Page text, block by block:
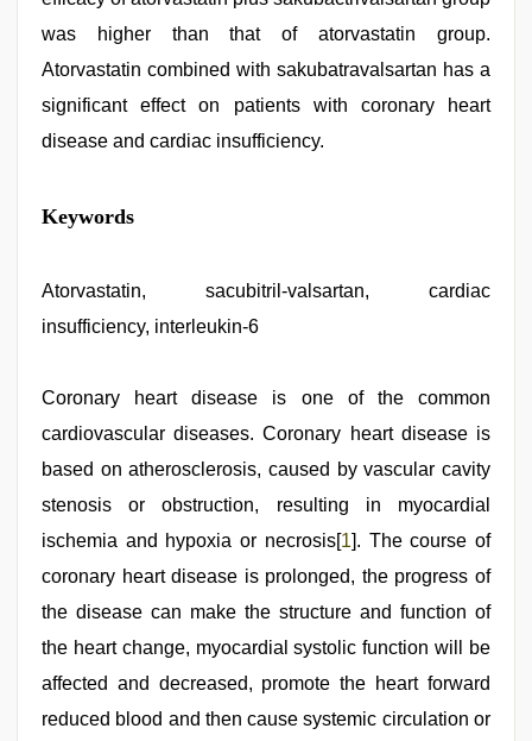
was higher than that of atorvastatin group.
Atorvastatin combined with sakubatravalsartan has a
significant effect on patients with coronary heart
disease and cardiac insufficiency.
Keywords
Atorvastatin, sacubitril-valsartan, cardiac
insufficiency, interleukin-6
Coronary heart disease is one of the common
cardiovascular diseases. Coronary heart disease is
based on atherosclerosis, caused by vascular cavity
stenosis or obstruction, resulting in myocardial
ischemia and hypoxia or necrosis[1]. The course of
coronary heart disease is prolonged, the progress of
the disease can make the structure and function of
the heart change, myocardial systolic function will be
affected and decreased, promote the heart forward
reduced blood and then cause systemic circulation or